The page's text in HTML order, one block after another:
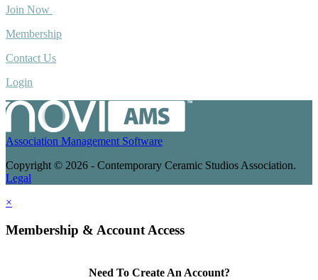
Join Now
Membership
Contact Us
Login
Association Management Software
Copyright © 2026 - Contemporary Ceramic Studios Association.
Legal
×
Membership & Account Access
Need To Create An Account?